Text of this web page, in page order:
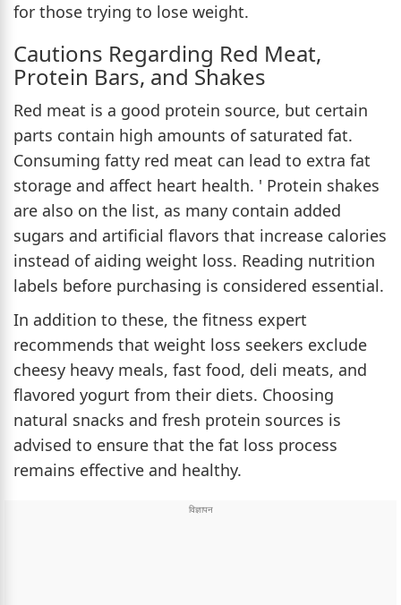
for those trying to lose weight.
Cautions Regarding Red Meat,
Protein Bars, and Shakes
Red meat is a good protein source, but certain
parts contain high amounts of saturated fat.
Consuming fatty red meat can lead to extra fat
storage and affect heart health. ' Protein shakes
are also on the list, as many contain added
sugars and artificial flavors that increase calories
instead of aiding weight loss. Reading nutrition
labels before purchasing is considered essential.
In addition to these, the fitness expert
recommends that weight loss seekers exclude
cheesy heavy meals, fast food, deli meats, and
flavored yogurt from their diets. Choosing
natural snacks and fresh protein sources is
advised to ensure that the fat loss process
remains effective and healthy.